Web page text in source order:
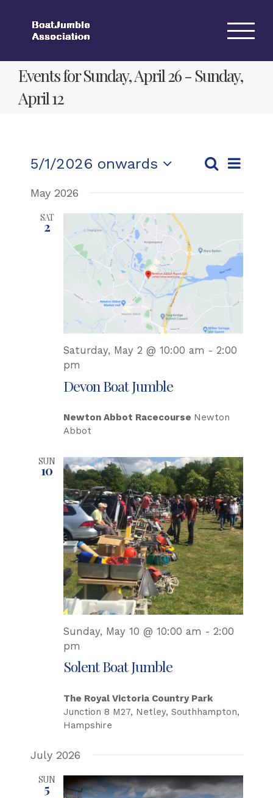
content
Events for Sunday, April 26 - Sunday,
April 12
Events
Search
and
Navigation
Event
List
5/1/2026 onwards
Select
May 2026
SAT
2
Saturday, May 2 @ 10:00 am - 2:00
pm
Devon Boat Jumble
Newton Abbot Racecourse Newton
Abbot
SUN
10
Sunday, May 10 @ 10:00 am - 2:00
pm
Solent Boat Jumble
The Royal Victoria Country Park
Junction 8 M27, Netley, Southhampton,
Hampshire
July 2026
SUN
5